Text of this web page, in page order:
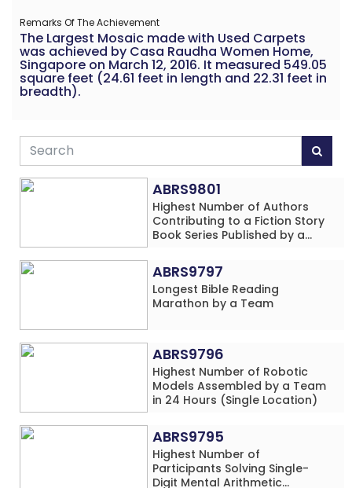
Remarks Of The Achievement
The Largest Mosaic made with Used Carpets
was achieved by Casa Raudha Women Home,
Singapore on March 12, 2016. It measured 549.05
square feet (24.61 feet in length and 22.31 feet in
breadth).
ABRS9801
Highest Number of Authors
Contributing to a Fiction Story
Book Series Published by a
ABRS9797
Longest Bible Reading
Marathon by a Team
ABRS9796
Highest Number of Robotic
Models Assembled by a Team
in 24 Hours (Single Location)
ABRS9795
Highest Number of
Participants Solving Single-
Digit Mental Arithmetic